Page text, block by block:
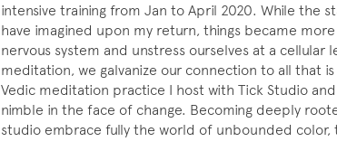
intensive training from Jan to April 2020. While the
have imagined upon my return, things became
nervous system and unstress ourselves at a
meditation, we galvanize our connection to all that
Vedic meditation practice I host with Tick Studio
nimble in the face of change. Becoming deeply
studio embrace fully the world of unbounded